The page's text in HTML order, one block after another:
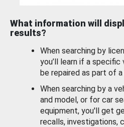
What information will
results?
When searching by
you’ll learn if a
be repaired as part of a
When searching by a
and model, or for car
equipment, you'll get
recalls, investigations,